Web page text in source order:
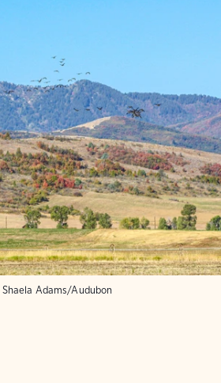
Shaela Adams/Audubon